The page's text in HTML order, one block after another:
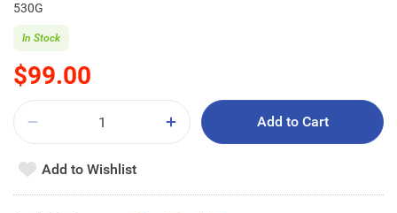
530G
$99.00
In Stock
Add to Cart
Add to Wishlist